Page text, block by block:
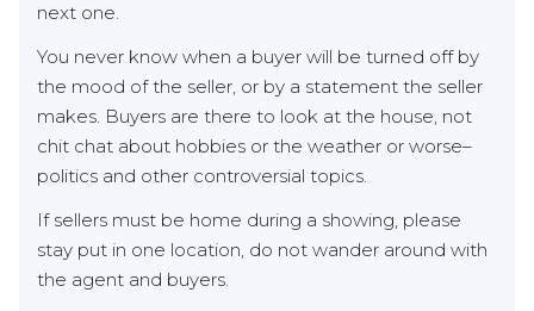
next one.
You never know when a buyer will be turned off by
the mood of the seller, or by a statement the seller
makes. Buyers are there to look at the house, not
chit chat about hobbies or the weather or worse–
politics and other controversial topics.
If sellers must be home during a showing, please
stay put in one location, do not wander around with
the agent and buyers.